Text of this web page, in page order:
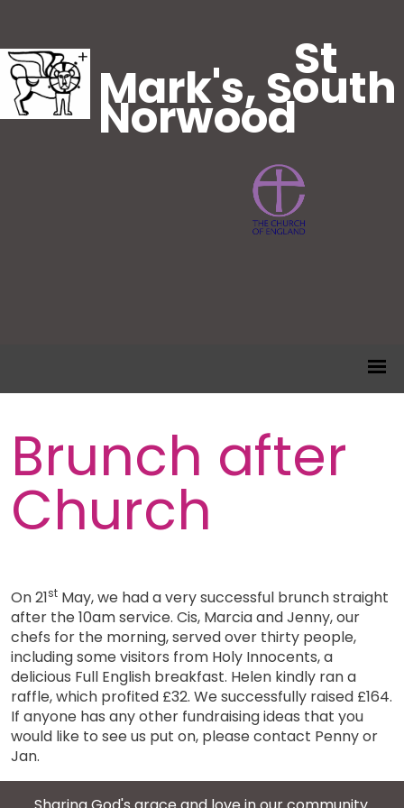
St
Mark's, South
Norwood
Brunch after
Church
On 21st May, we had a very successful brunch straight
after the 10am service. Cis, Marcia and Jenny, our
chefs for the morning, served over thirty people,
including some visitors from Holy Innocents, a
delicious Full English breakfast. Helen kindly ran a
raffle, which profited £32. We successfully raised £164.
If anyone has any other fundraising ideas that you
would like to see us put on, please contact Penny or
Jan.